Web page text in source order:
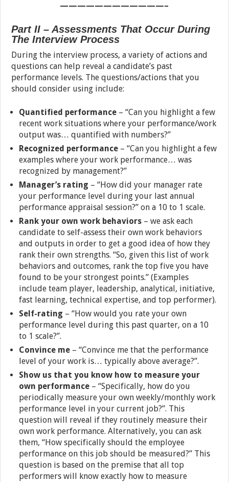
————————————–
Part II – Assessments That Occur During
The Interview Process
During the interview process, a variety of actions and
questions can help reveal a candidate’s past
performance levels. The questions/actions that you
should consider using include:
Quantified performance – “Can you highlight a few
recent work situations where your performance/work
output was… quantified with numbers?”
Recognized performance – “Can you highlight a few
examples where your work performance… was
recognized by management?”
Manager’s rating – “How did your manager rate
your performance level during your last annual
performance appraisal session?” on a 10 to 1 scale.
Rank your own work behaviors – we ask each
candidate to self-assess their own work behaviors
and outputs in order to get a good idea of how they
rank their own strengths. “So, given this list of work
behaviors and outcomes, rank the top five you have
found to be your strongest points.” (Examples
include team player, leadership, analytical, initiative,
fast learning, technical expertise, and top performer).
Self-rating – “How would you rate your own
performance level during this past quarter, on a 10
to 1 scale?”.
Convince me – “Convince me that the performance
level of your work is… typically above average?”.
Show us that you know how to measure your
own performance – “Specifically, how do you
periodically measure your own weekly/monthly work
performance level in your current job?”. This
question will reveal if they routinely measure their
own work performance. Alternatively, you can ask
them, “How specifically should the employee
performance on this job should be measured?” This
question is based on the premise that all top
performers will know exactly how to measure